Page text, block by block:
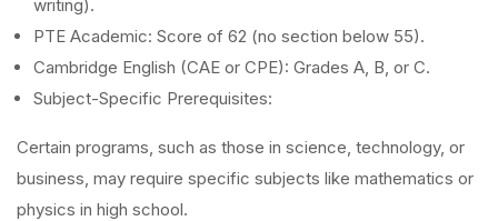
writing).
PTE Academic: Score of 62 (no section below 55).
Cambridge English (CAE or CPE): Grades A, B, or C.
Subject-Specific Prerequisites:
Certain programs, such as those in science, technology, or
business, may require specific subjects like mathematics or
physics in high school.